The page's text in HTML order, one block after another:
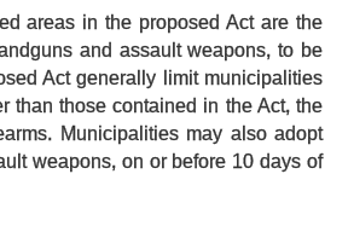
areas in the proposed Act are the
and assault weapons, to be
Act generally limit municipalities
than those contained in the Act, the
Municipalities may also adopt
weapons, on or before 10 days of